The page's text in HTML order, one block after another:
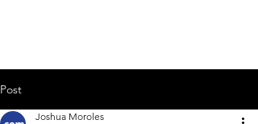
Post
Joshua Moroles